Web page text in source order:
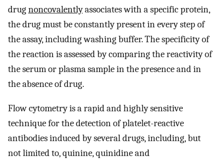
drugnoncovalentlyassociates with a specific protein,
the drug must be constantly present in every step of
the assay, including washing buffer. The specificity of
the reaction is assessed by comparing the reactivity of
the serum or plasma sample in the presence and in
the absence of drug.
Flow cytometry is a rapid and highly sensitive
technique for the detection of platelet-reactive
antibodies induced by several drugs, including, but
not limited to, quinine, quinidine and